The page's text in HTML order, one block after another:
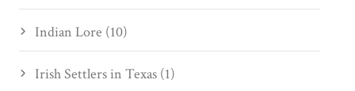
Indian Lore (10)
Irish Settlers in Texas (1)